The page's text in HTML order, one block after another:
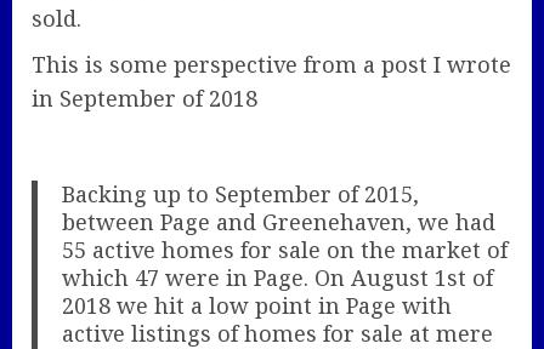
sold.
This is some perspective from a post I wrote
in September of 2018
Backing up to September of 2015,
between Page and Greenehaven, we had
55 active homes for sale on the market of
which 47 were in Page. On August 1st of
2018 we hit a low point in Page with
active listings of homes for sale at mere